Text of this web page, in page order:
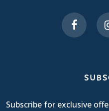
Subscribe for exclusive